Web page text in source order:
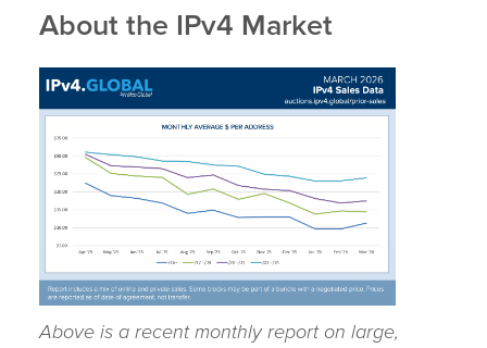
About the IPv4 Market
Above is a recent monthly report on large,